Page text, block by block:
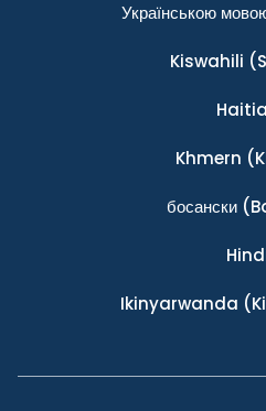
Українською
Kiswahili
Khmern
босански
Ikinyarwanda